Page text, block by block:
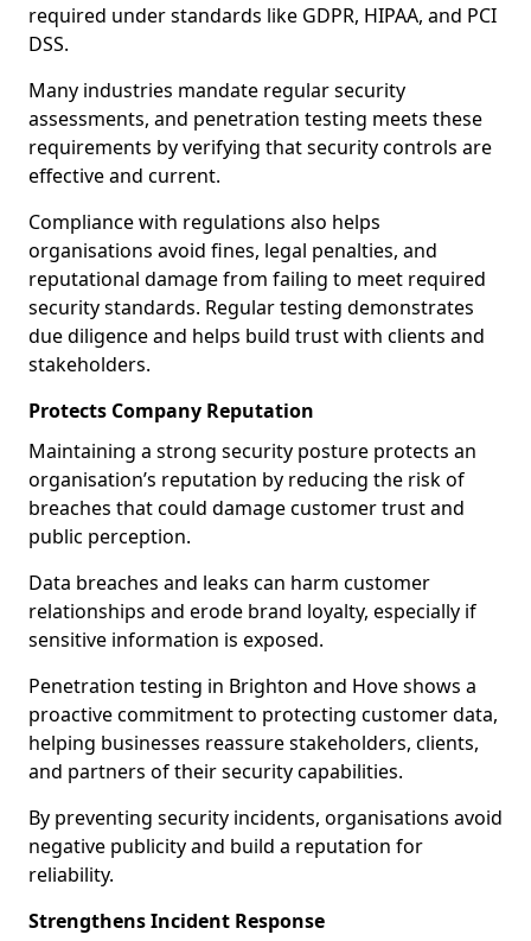
required under standards like GDPR, HIPAA, and PCI
DSS.
Many industries mandate regular security
assessments, and penetration testing meets these
requirements by verifying that security controls are
effective and current.
Compliance with regulations also helps
organisations avoid fines, legal penalties, and
reputational damage from failing to meet required
security standards. Regular testing demonstrates
due diligence and helps build trust with clients and
stakeholders.
Protects Company Reputation
Maintaining a strong security posture protects an
organisation’s reputation by reducing the risk of
breaches that could damage customer trust and
public perception.
Data breaches and leaks can harm customer
relationships and erode brand loyalty, especially if
sensitive information is exposed.
Penetration testing in Brighton and Hove shows a
proactive commitment to protecting customer data,
helping businesses reassure stakeholders, clients,
and partners of their security capabilities.
By preventing security incidents, organisations avoid
negative publicity and build a reputation for
reliability.
Strengthens Incident Response